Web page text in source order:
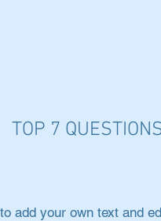
TOP 7
add your own text and